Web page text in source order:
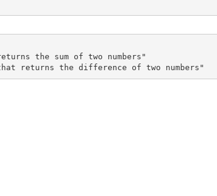
returns the difference of two numbers"